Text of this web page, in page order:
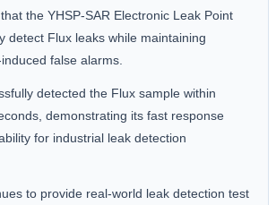
the YHSP-SAR Electronic Leak Point
detect Flux leaks while maintaining
false alarms.
detected the Flux sample within
demonstrating its fast response
for industrial leak detection
to provide real-world leak detection test